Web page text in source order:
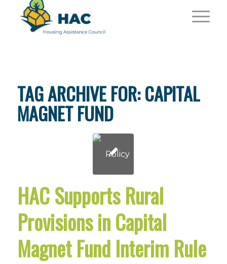
TAG ARCHIVE FOR:CAPITAL
MAGNET FUND
HAC Supports Rural
Provisions in Capital
Magnet Fund Interim Rule